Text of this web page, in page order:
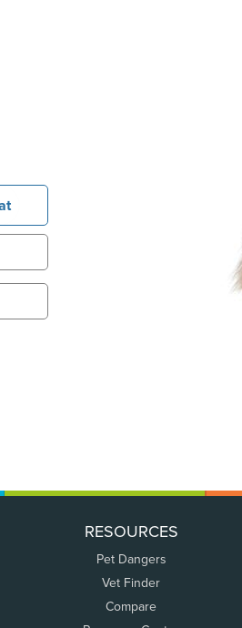
RESOURCES
Pet Dangers
Vet Finder
Compare